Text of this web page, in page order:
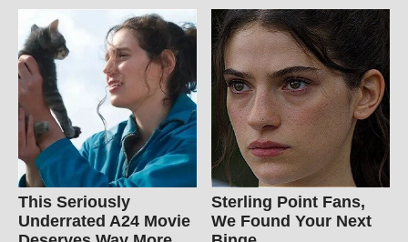
This Seriously
Underrated A24 Movie
Sterling Point Fans,
We Found Your Next